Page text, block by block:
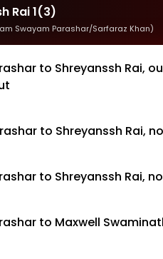
Rai1(3)
Swayam Parashar/Sarfaraz Khan)
to Shreyanssh Rai,
to Shreyanssh Rai,
to Shreyanssh Rai,
to Maxwell